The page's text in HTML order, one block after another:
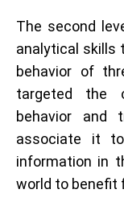
The second
analytical skills
behavior of
targeted the
behavior
associate it
information in
world to benefit